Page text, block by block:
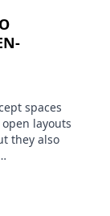
spaces
layouts
they also